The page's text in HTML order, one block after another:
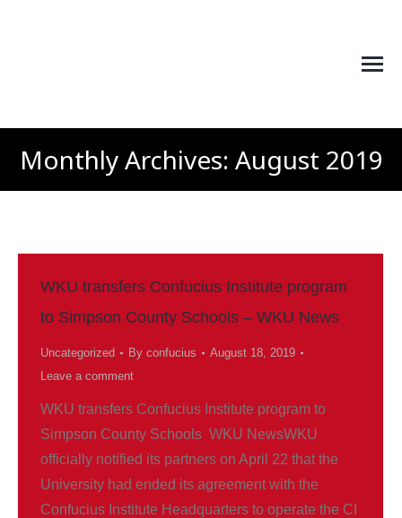
Monthly Archives: August 2019
You are here:
WKU transfers Confucius Institute program
to Simpson County Schools – WKU News
Uncategorized By confucius
August 18, 2019
Leave a comment
WKU transfers Confucius Institute program to
Simpson County Schools WKU NewsWKU
officially notified its partners on April 22 that the
University had ended its agreement with the
Confucius Institute Headquarters to operate the CI